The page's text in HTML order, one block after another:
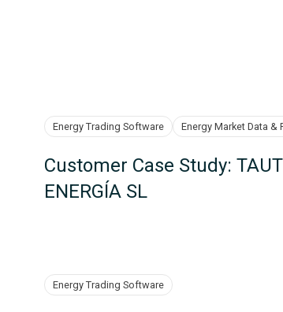
Energy Trading Software Energy Market Data &
Customer Case Study:
ENERGÍA SL
Energy Trading Software